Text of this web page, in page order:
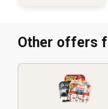
Other offers